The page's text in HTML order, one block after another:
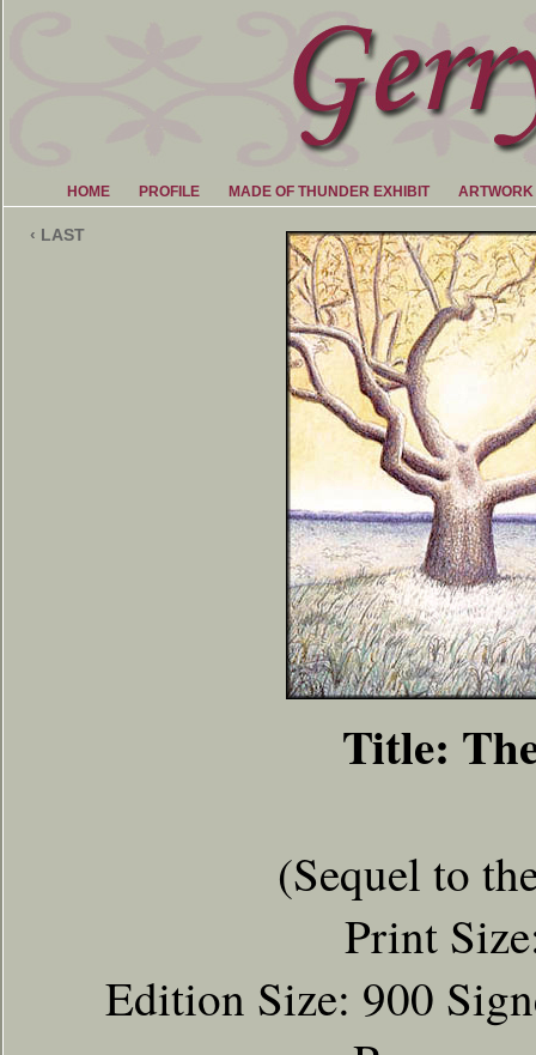
HOME PROFILE MADE OF THUNDER EXHIBIT ARTWORK
‹ LAST
Title:
(Sequel to
Print
Edition Size: 900